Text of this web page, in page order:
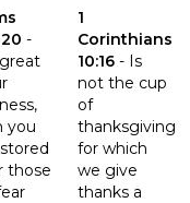
36:16
-
you
those
read the verse Psalms
1
Corinthians
10:16 - Is
not the cup
of
thanksgiving
for which
we give
thanks a
Click to read